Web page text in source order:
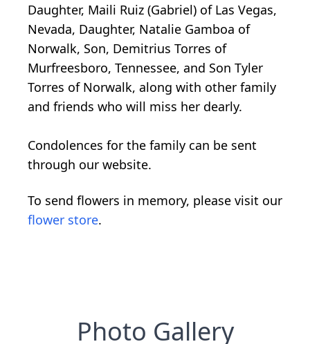
Daughter, Maili Ruiz (Gabriel) of Las Vegas,
Nevada, Daughter, Natalie Gamboa of
Norwalk, Son, Demitrius Torres of
Murfreesboro, Tennessee, and Son Tyler
Torres of Norwalk, along with other family
and friends who will miss her dearly.
Condolences for the family can be sent
through our website.
To send flowers in memory, please visit our
flower store.
Photo Gallery